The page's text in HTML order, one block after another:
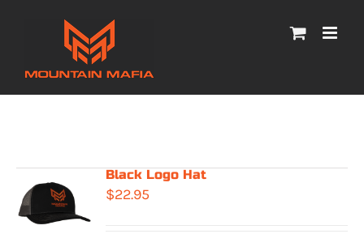
Black Logo Hat
$22.95